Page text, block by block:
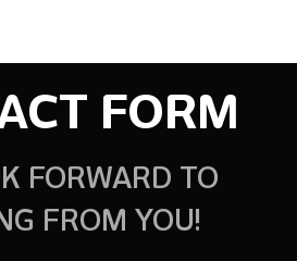
FORM
FORWARD TO
FROM YOU!